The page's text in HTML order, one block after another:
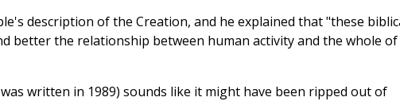
description of the Creation, and he explained that "these
better the relationship between human activity and the whole of
written in 1989) sounds like it might have been ripped out of